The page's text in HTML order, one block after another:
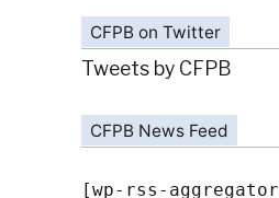
CFPB on Twitter
Tweets by CFPB
CFPB News Feed
[wp-rss-aggregator